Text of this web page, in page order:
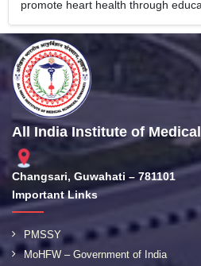
promote heart health through
All India Institute of
Changsari, Guwahati – 781101
Important Links
PMSSY
MoHFW – Government of India